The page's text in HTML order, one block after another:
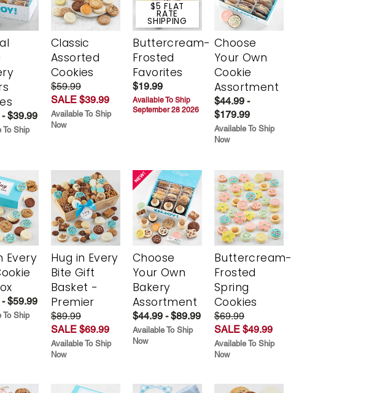
$39.99
To Ship
Classic
Assorted
Cookies
$59.99
SALE $39.99
Available To Ship
Now
$5 FLAT
RATE
SHIPPING
Buttercream-
Frosted
Favorites
$19.99
Available To Ship
September 28 2026
Choose
Your Own
Cookie
Assortment
$44.99 -
$179.99
Available To Ship
Now
Every
$59.99
To Ship
Hug in Every
Bite Gift
Basket -
Premier
$89.99
SALE $69.99
Available To Ship
Now
Choose
Your Own
Bakery
Assortment
$44.99 - $89.99
Available To Ship
Now
Buttercream-
Frosted
Spring
Cookies
$69.99
SALE $49.99
Available To Ship
Now